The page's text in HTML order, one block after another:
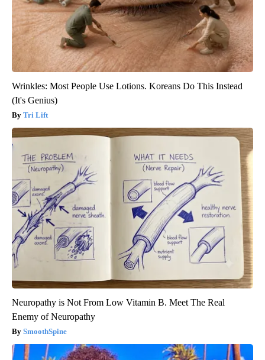
Wrinkles: Most People Use Lotions. Koreans Do This Instead
(It's Genius)
Tri Lift
Neuropathy is Not From Low Vitamin B. Meet The Real
Enemy of Neuropathy
SmoothSpine